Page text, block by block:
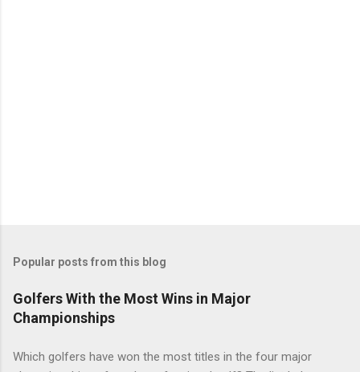
Popular posts from this blog
Golfers With the Most Wins in Major
Championships
Which golfers have won the most titles in the four major